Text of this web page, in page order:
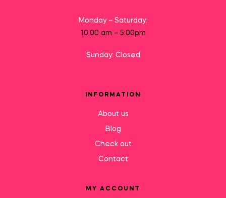
Monday – Saturday:
10:00 am – 5:00pm
Sunday: Closed
INFORMATION
About us
Blog
Check out
Contact
MY ACCOUNT